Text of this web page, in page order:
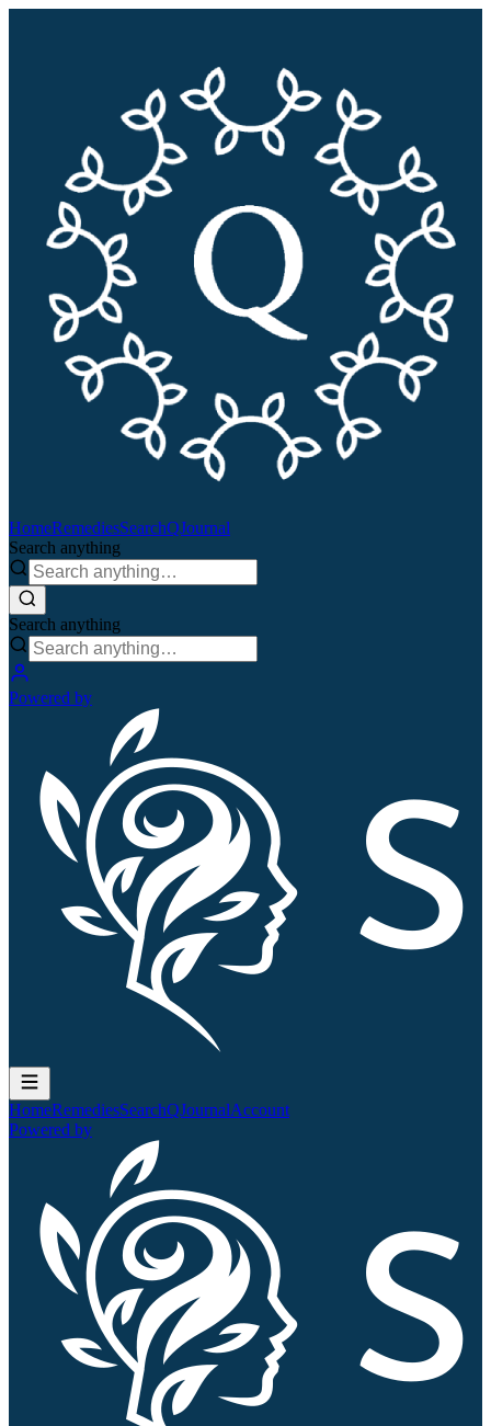
HomeRemediesSearchQJournal
Search anything
Search anything
Powered by
HomeRemediesSearchQJournalAccount
Powered by